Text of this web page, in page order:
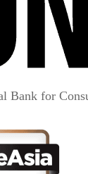
Bank for